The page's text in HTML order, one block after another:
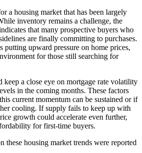
a housing market that has been largely
inventory remains a challenge, the
that many prospective buyers who
are finally committing to purchases.
putting upward pressure on home prices,
for those still searching for
keep a close eye on mortgage rate volatility
in the coming months. These factors
current momentum can be sustained or if
cooling. If supply fails to keep up with
growth could accelerate even further,
for first-time buyers.
these housing market trends were reported